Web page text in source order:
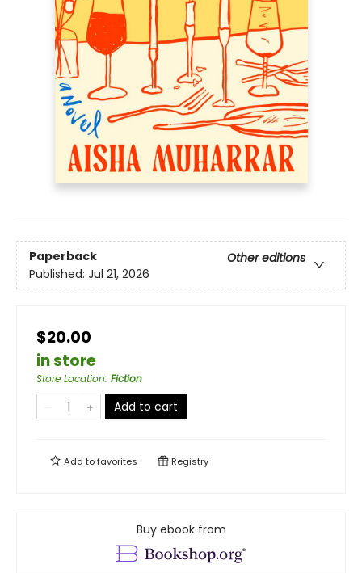
Paperback
Other editions
Published: Jul 21, 2026
$20.00
in store
Store Location: Fiction
Add to cart
Add tofavorites Registry
Buy ebook from